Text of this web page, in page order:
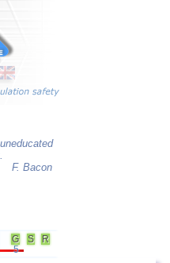
F. Bacon
G S
R
5